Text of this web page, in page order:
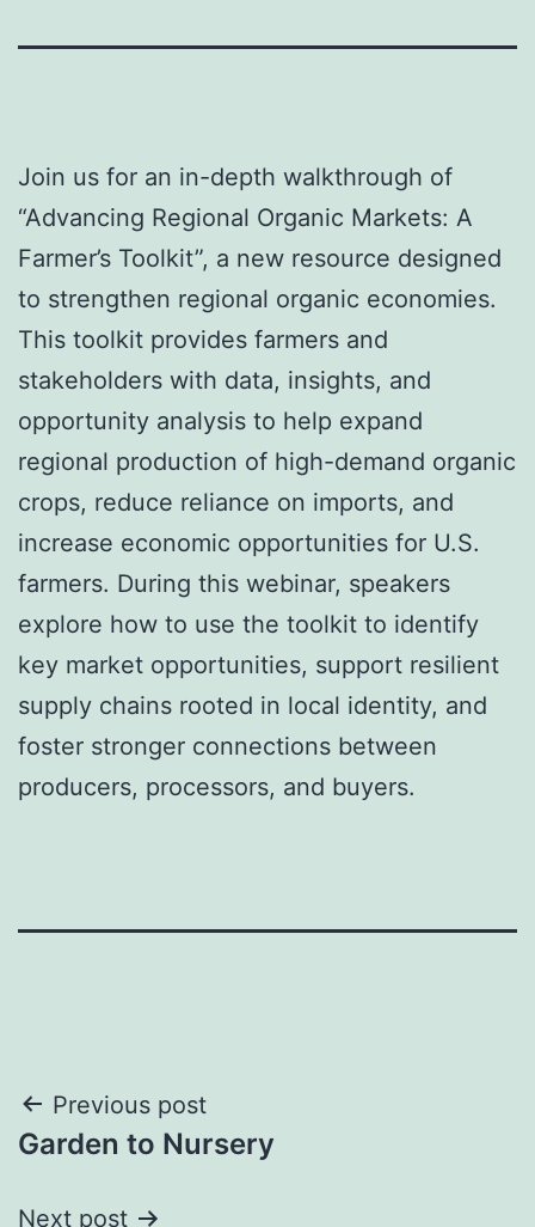
Join us for an in-depth walkthrough of
“Advancing Regional Organic Markets: A
Farmer’s Toolkit”, a new resource designed
to strengthen regional organic economies.
This toolkit provides farmers and
stakeholders with data, insights, and
opportunity analysis to help expand
regional production of high-demand organic
crops, reduce reliance on imports, and
increase economic opportunities for U.S.
farmers. During this webinar, speakers
explore how to use the toolkit to identify
key market opportunities, support resilient
supply chains rooted in local identity, and
foster stronger connections between
producers, processors, and buyers.
Post
navigation
Previous post
Garden to Nursery
Next post